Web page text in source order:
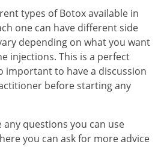
types of Botox available in
one can have different side
depending on what you want
injections. This is a perfect
important to have a discussion
before starting any
any questions you can use
you can ask for more advice